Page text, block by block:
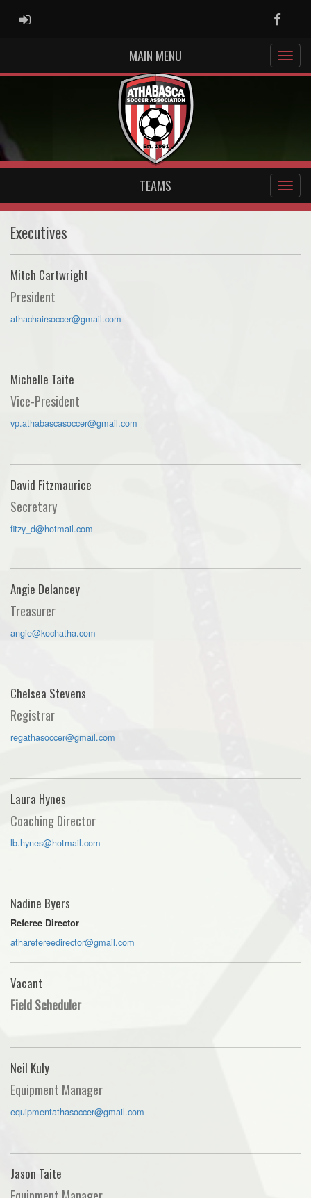
ADMIN LOGIN
MAIN MENU
TEAMS
Executives
Mitch Cartwright
President
athachairsoccer@gmail.com
Michelle Taite
Vice-President
vp.athabascasoccer@gmail.com
David Fitzmaurice
Secretary
fitzy_d@hotmail.com
Angie Delancey
Treasurer
angie@kochatha.com
Chelsea Stevens
Registrar
regathasoccer@gmail.com
Laura Hynes
Coaching Director
lb.hynes@hotmail.com
Nadine Byers
Referee Director
atharefereedirector@gmail.com
Vacant
Field Scheduler
Neil Kuly
Equipment Manager
equipmentathasoccer@gmail.com
Jason Taite